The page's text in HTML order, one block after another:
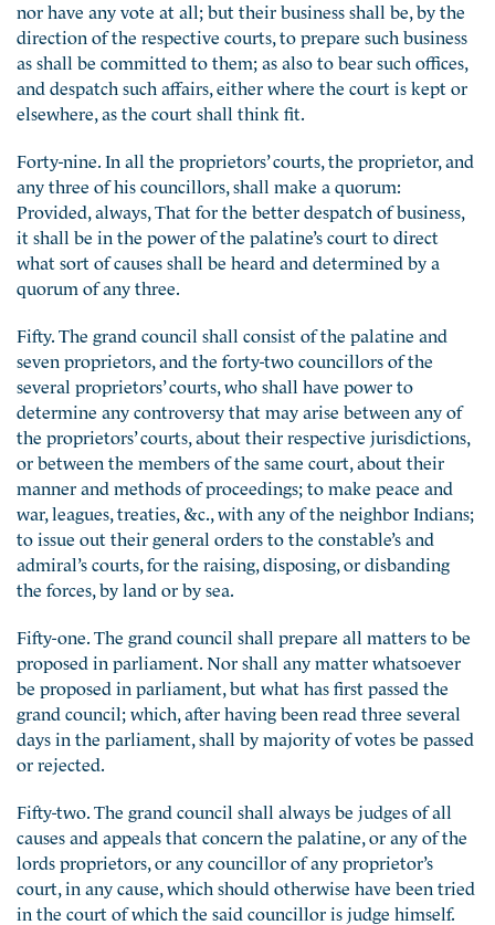
nor have any vote at all; but their business shall be, by the
direction of the respective courts, to prepare such business
as shall be committed to them; as also to bear such offices,
and despatch such affairs, either where the court is kept or
elsewhere, as the court shall think fit.
Forty-nine. In all the proprietors’ courts, the proprietor, and
any three of his councillors, shall make a quorum:
Provided, always, That for the better despatch of business,
it shall be in the power of the palatine’s court to direct
what sort of causes shall be heard and determined by a
quorum of any three.
Fifty. The grand council shall consist of the palatine and
seven proprietors, and the forty-two councillors of the
several proprietors’ courts, who shall have power to
determine any controversy that may arise between any of
the proprietors’ courts, about their respective jurisdictions,
or between the members of the same court, about their
manner and methods of proceedings; to make peace and
war, leagues, treaties, &c., with any of the neighbor Indians;
to issue out their general orders to the constable’s and
admiral’s courts, for the raising, disposing, or disbanding
the forces, by land or by sea.
Fifty-one. The grand council shall prepare all matters to be
proposed in parliament. Nor shall any matter whatsoever
be proposed in parliament, but what has first passed the
grand council; which, after having been read three several
days in the parliament, shall by majority of votes be passed
or rejected.
Fifty-two. The grand council shall always be judges of all
causes and appeals that concern the palatine, or any of the
lords proprietors, or any councillor of any proprietor’s
court, in any cause, which should otherwise have been tried
in the court of which the said councillor is judge himself.